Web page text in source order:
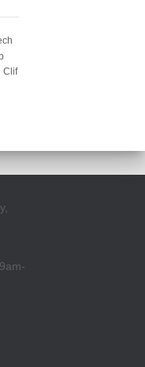
Clif